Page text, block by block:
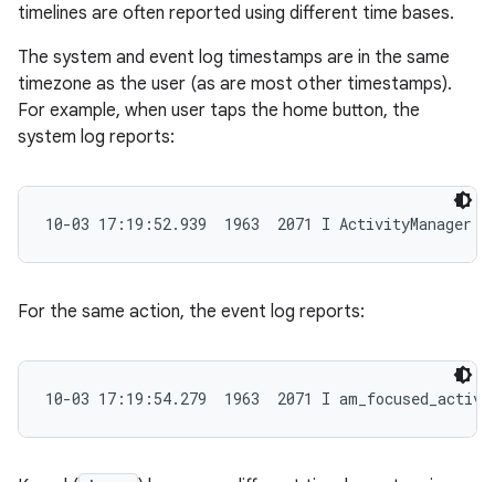
timelines are often reported using different time bases.
The system and event log timestamps are in the same
timezone as the user (as are most other timestamps).
For example, when user taps the home button, the
system log reports:
10-03 17:19:52.939  1963  2071 I ActivityManager:
For the same action, the event log reports:
10-03 17:19:54.279  1963  2071 I